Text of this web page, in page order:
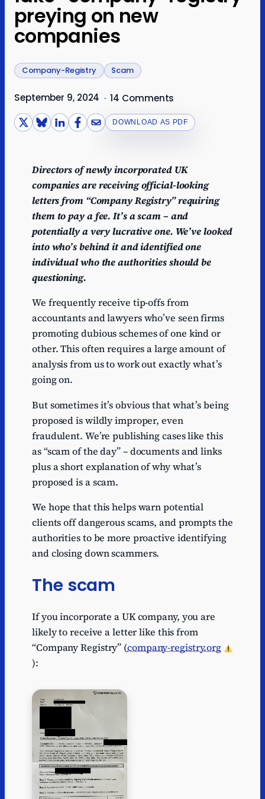
preying on new
companies
Company-Registry Scam
September 9, 2024 · 14 Comments
DOWNLOAD AS PDF
Directors of newly incorporated UK
companies are receiving official-looking
letters from “Company Registry” requiring
them to pay a fee. It’s a scam – and
potentially a very lucrative one. We’ve looked
into who’s behind it and identified one
individual who the authorities should be
questioning.
We frequently receive tip-offs from
accountants and lawyers who’ve seen firms
promoting dubious schemes of one kind or
other. This often requires a large amount of
analysis from us to work out exactly what’s
going on.
But sometimes it’s obvious that what’s being
proposed is wildly improper, even
fraudulent. We’re publishing cases like this
as “scam of the day” – documents and links
plus a short explanation of why what’s
proposed is a scam.
We hope that this helps warn potential
clients off dangerous scams, and prompts the
authorities to be more proactive identifying
and closing down scammers.
The scam
If you incorporate a UK company, you are
likely to receive a letter like this from
“Company Registry” (company-registry.org
):